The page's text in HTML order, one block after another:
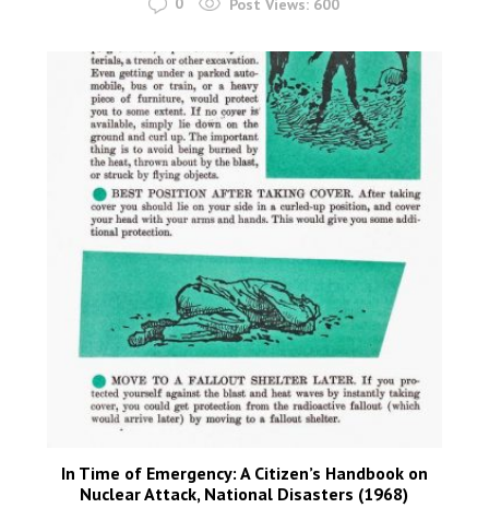
Post Views: 600
In Time of Emergency: A Citizen’s Handbook on
Nuclear Attack, National Disasters (1968)